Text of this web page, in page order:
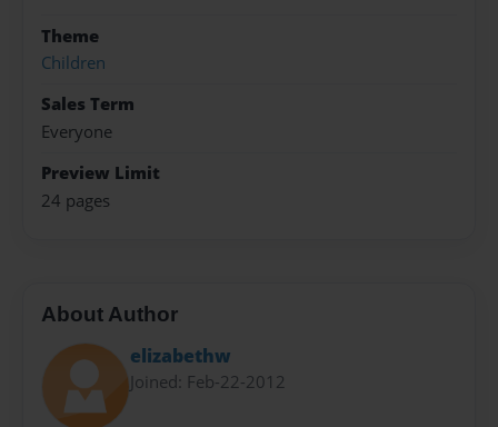
Theme
Children
Sales Term
Everyone
Preview Limit
24 pages
About Author
elizabethw
Joined: Feb-22-2012